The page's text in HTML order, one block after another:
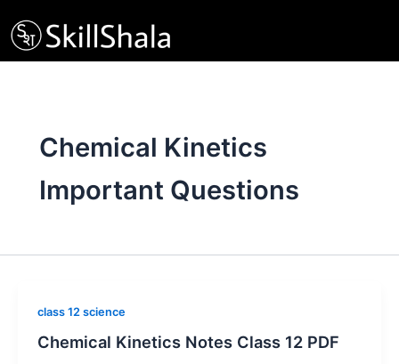
to
content
Chemical Kinetics
Important Questions
class 12 science
Chemical Kinetics Notes Class 12 PDF